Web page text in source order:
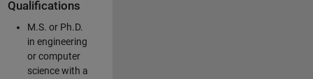
Qualifications
M.S. or Ph.D.
in engineering
or computer
science with a